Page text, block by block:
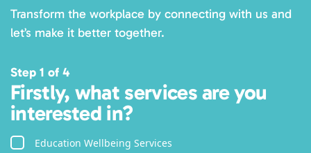
Transform the workplace by connecting with us and
let’s make it better together.
Step 1 of 4
Firstly, what services are you
interested in?
Education Wellbeing Services